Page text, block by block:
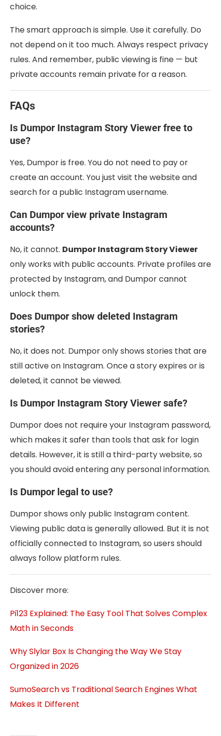
choice.
The smart approach is simple. Use it carefully. Do
not depend on it too much. Always respect privacy
rules. And remember, public viewing is fine — but
private accounts remain private for a reason.
FAQs
Is Dumpor Instagram Story Viewer free to
use?
Yes, Dumpor is free. You do not need to pay or
create an account. You just visit the website and
search for a public Instagram username.
Can Dumpor view private Instagram
accounts?
No, it cannot. Dumpor Instagram Story Viewer
only works with public accounts. Private profiles are
protected by Instagram, and Dumpor cannot
unlock them.
Does Dumpor show deleted Instagram
stories?
No, it does not. Dumpor only shows stories that are
still active on Instagram. Once a story expires or is
deleted, it cannot be viewed.
Is Dumpor Instagram Story Viewer safe?
Dumpor does not require your Instagram password,
which makes it safer than tools that ask for login
details. However, it is still a third-party website, so
you should avoid entering any personal information.
Is Dumpor legal to use?
Dumpor shows only public Instagram content.
Viewing public data is generally allowed. But it is not
officially connected to Instagram, so users should
always follow platform rules.
Discover more:
Pi123 Explained: The Easy Tool That Solves Complex
Math in Seconds
Why Slylar Box Is Changing the Way We Stay
Organized in 2026
SumoSearch vs Traditional Search Engines What
Makes It Different